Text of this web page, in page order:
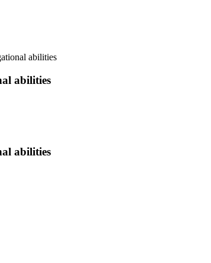
abilities
abilities
abilities